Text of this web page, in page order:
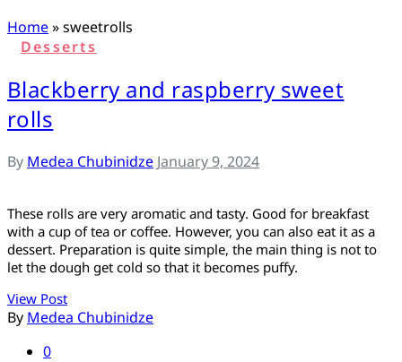
ს
Home»sweetrolls
Desserts
Blackberry and raspberry sweet
rolls
By Medea Chubinidze January 9, 2024
These rolls are very aromatic and tasty. Good for breakfast
with a cup of tea or coffee. However, you can also eat it as a
dessert. Preparation is quite simple, the main thing is not to
let the dough get cold so that it becomes puffy.
View Post
By Medea Chubinidze
0